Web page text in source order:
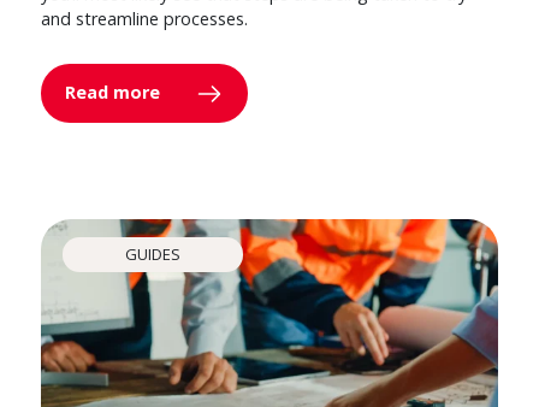
and streamline processes.
Read more
GUIDES